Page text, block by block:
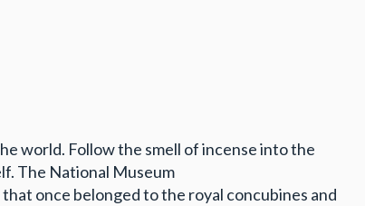
world. Follow the smell of incense into the
The National Museum
once belonged to the royal concubines and